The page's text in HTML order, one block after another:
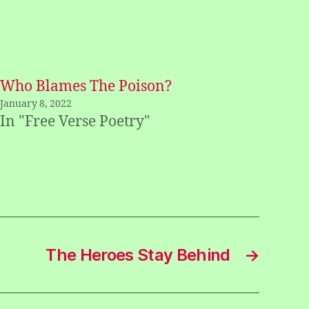
Who Blames The Poison?
January 8, 2022
In "Free Verse Poetry"
→
The Heroes Stay Behind